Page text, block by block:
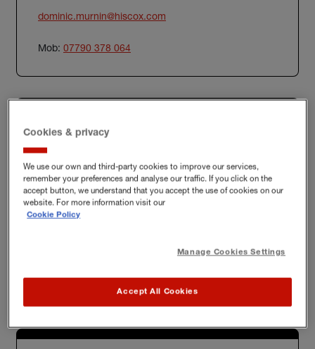
dominic.murnin@hiscox.com
Mob: 07790 378 064
Chris Sloan
New Business Lead
Mob:07770 919 418
Cookies & privacy
We use our own and third-party cookies to improve our services,
remember your preferences and analyse our traffic. If you click on the
accept button, we understand that you accept the use of cookies on our
website. For more information visit our
Cookie Policy
Manage Cookies Settings
Accept All Cookies